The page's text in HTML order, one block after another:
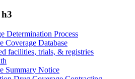
Determination Process
Coverage Database
facilities, trials, & registries
Summary Notice